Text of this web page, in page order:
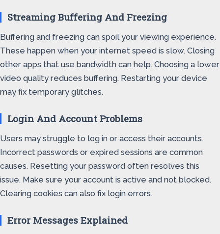
Streaming Buffering And Freezing
Buffering and freezing can spoil your viewing experience.
These happen when your internet speed is slow. Closing
other apps that use bandwidth can help. Choosing a lower
video quality reduces buffering. Restarting your device
may fix temporary glitches.
Login And Account Problems
Users may struggle to log in or access their accounts.
Incorrect passwords or expired sessions are common
causes. Resetting your password often resolves this
issue. Make sure your account is active and not blocked.
Clearing cookies can also fix login errors.
Error Messages Explained